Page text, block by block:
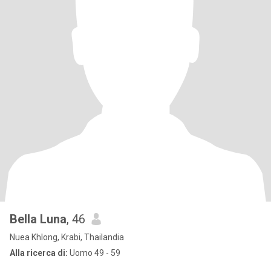
Bella Luna, 46
Nuea Khlong, Krabi, Thailandia
Alla ricerca di: Uomo 49 - 59